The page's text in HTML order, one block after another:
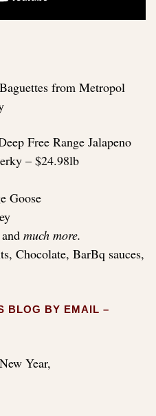
from Metropol
Free Range Jalapeno
– $24.98lb
Goose
much more.
Chocolate, BarBq sauces,
BLOG BY EMAIL –
Year,